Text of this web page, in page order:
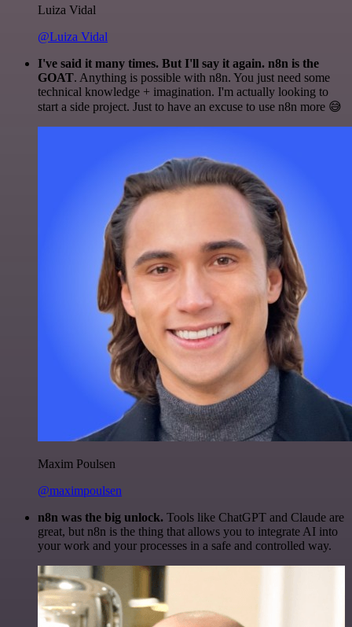
Luiza Vidal
@Luiza Vidal
I've said it many times. But I'll say it again. n8n is the
GOAT. Anything is possible with n8n. You just need some
technical knowledge + imagination. I'm actually looking to
start a side project. Just to have an excuse to use n8n more 😅
Maxim Poulsen
@maximpoulsen
n8n was the big unlock. Tools like ChatGPT and Claude are
great, but n8n is the thing that allows you to integrate AI into
your work and your processes in a safe and controlled way.